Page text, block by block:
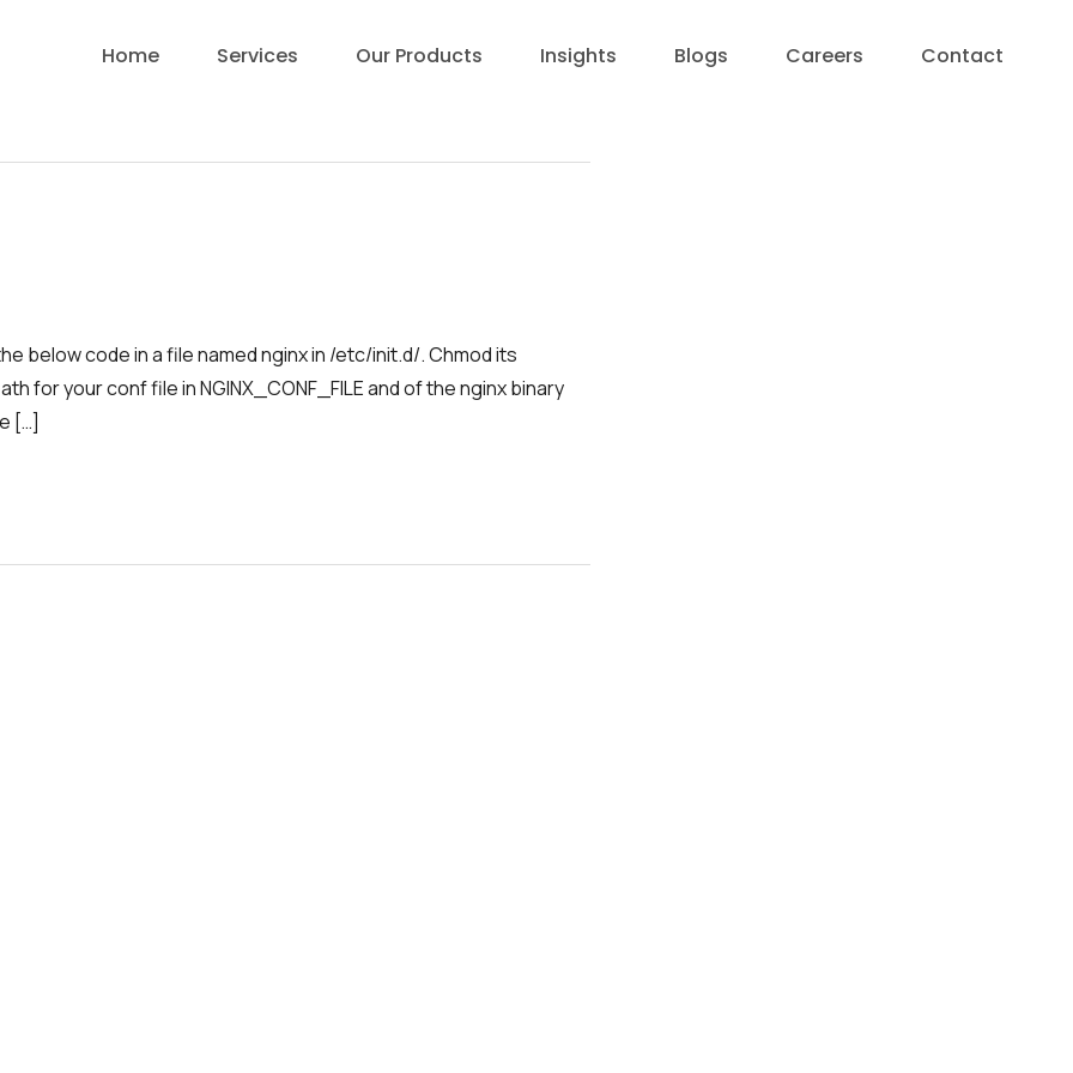
Home Services Our Products Insights Blogs Careers Contact
code in a file named nginx in /etc/init.d/. Chmod its
for your conf file in NGINX_CONF_FILE and of the nginx binary
[…]